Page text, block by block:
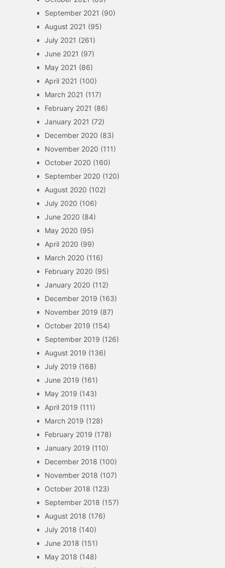
September 2021 (90)
August 2021 (95)
July 2021 (261)
June 2021 (97)
May 2021 (86)
April 2021 (100)
March 2021 (117)
February 2021 (86)
January 2021 (72)
December 2020 (83)
November 2020 (111)
October 2020 (160)
September 2020 (120)
August 2020 (102)
July 2020 (106)
June 2020 (84)
May 2020 (95)
April 2020 (99)
March 2020 (116)
February 2020 (95)
January 2020 (112)
December 2019 (163)
November 2019 (87)
October 2019 (154)
September 2019 (126)
August 2019 (136)
July 2019 (168)
June 2019 (161)
May 2019 (143)
April 2019 (111)
March 2019 (128)
February 2019 (178)
January 2019 (110)
December 2018 (100)
November 2018 (107)
October 2018 (123)
September 2018 (157)
August 2018 (176)
July 2018 (140)
June 2018 (151)
May 2018 (148)